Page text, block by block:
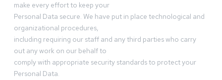
make every effort to keep your
Personal Data secure. We have put in place technological and
organizational procedures,
including requiring our staff and any third parties who carry
out any work on our behalf to
comply with appropriate security standards to protect your
Personal Data.